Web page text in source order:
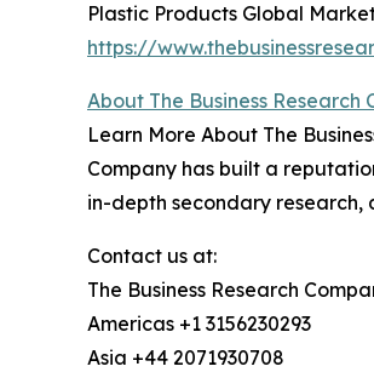
Plastic Products Global
https://
About The Business Research
Learn More About The
Company has built a
in-depth secondary research,
Contact us at:
The Business Research
Americas +1 3156230293
Asia +44 2071930708